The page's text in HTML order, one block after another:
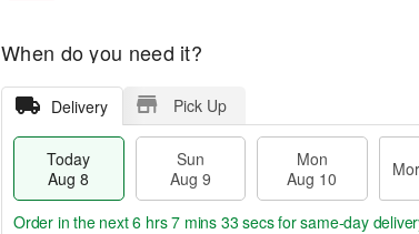
When do you need it?
Delivery Pick Up
Today
Aug 8
Sun
Aug 9
Mon
Aug 10
Order in the next6 hrs 7 mins 32 secsfor same-day